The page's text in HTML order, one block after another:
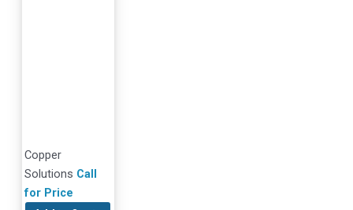
Copper
Solutions Call
for Price